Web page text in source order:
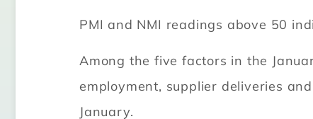
PMI and NMI readings above 50
Among the five factors in the
employment, supplier deliveries
January.